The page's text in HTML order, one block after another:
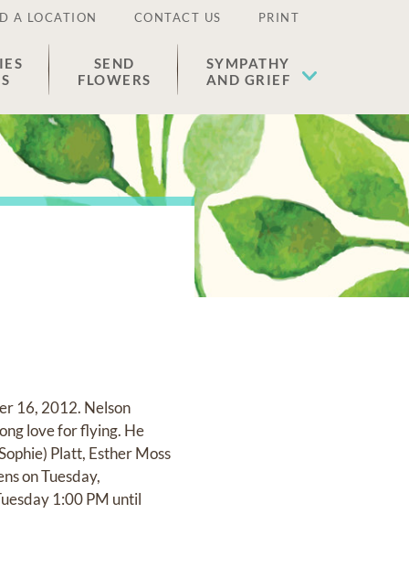
A LOCATION CONTACT US PRINT
SEND
FLOWERS
SYMPATHY
AND GRIEF
16, 2012. Nelson
love for flying. He
Platt, Esther Moss
on Tuesday,
1:00 PM until